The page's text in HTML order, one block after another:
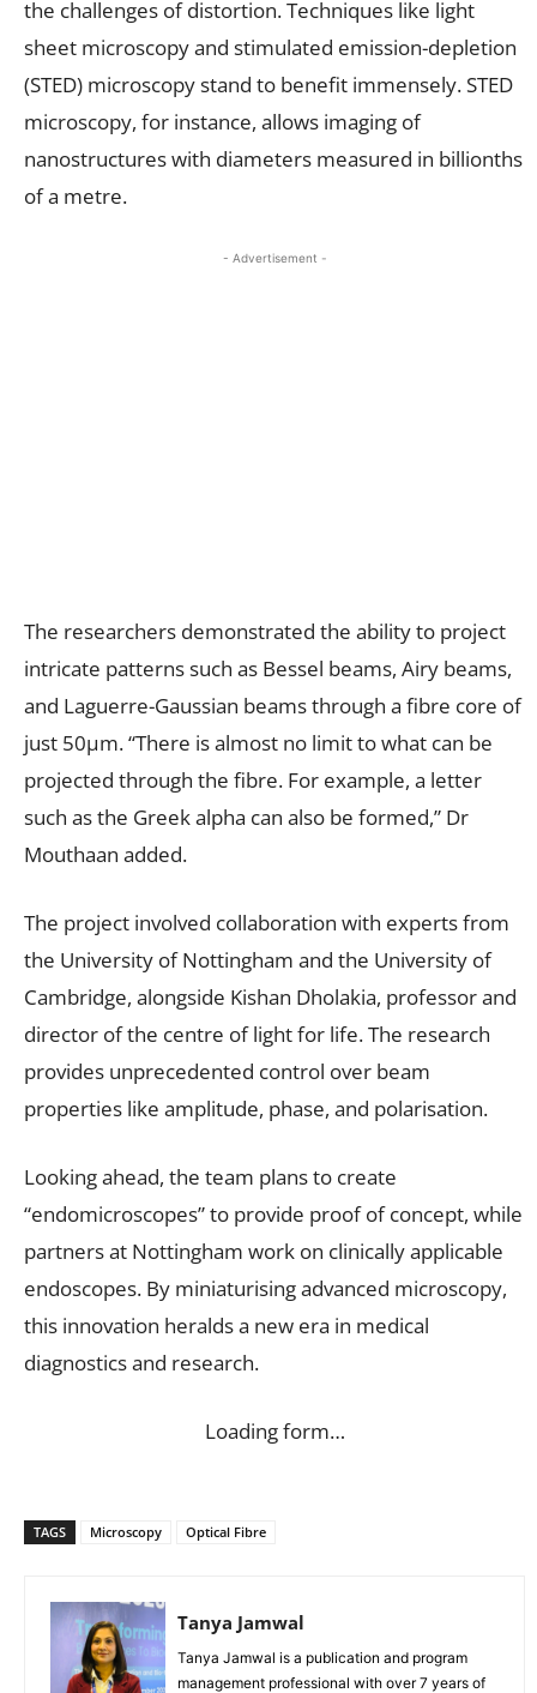
the challenges of distortion. Techniques like light
sheet microscopy and stimulated emission-depletion
(STED) microscopy stand to benefit immensely. STED
microscopy, for instance, allows imaging of
nanostructures with diameters measured in billionths
of a metre.
- Advertisement -
The researchers demonstrated the ability to project
intricate patterns such as Bessel beams, Airy beams,
and Laguerre-Gaussian beams through a fibre core of
just 50µm. “There is almost no limit to what can be
projected through the fibre. For example, a letter
such as the Greek alpha can also be formed,” Dr
Mouthaan added.
The project involved collaboration with experts from
the University of Nottingham and the University of
Cambridge, alongside Kishan Dholakia, professor and
director of the centre of light for life. The research
provides unprecedented control over beam
properties like amplitude, phase, and polarisation.
Looking ahead, the team plans to create
“endomicroscopes” to provide proof of concept, while
partners at Nottingham work on clinically applicable
endoscopes. By miniaturising advanced microscopy,
this innovation heralds a new era in medical
diagnostics and research.
Loading form…
TAGS Microscopy Optical Fibre
Tanya Jamwal
Tanya Jamwal is a publication and program
management professional with over 7 years of